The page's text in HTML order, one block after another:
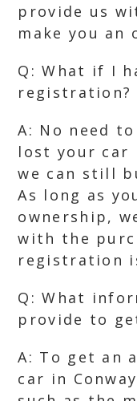
provide us
make you an
Q: What if I
registration?
A: No need
lost your car
we can still
As long as
ownership,
with the
registration
Q: What
provide to
A: To get an
car in